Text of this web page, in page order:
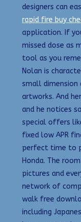
designers can
rapid fire buy
application. If
missed dose as
tool as you
Nolan is
small dimension
artworks. And
and he notices
special offers
fixed low APR
perfect time to
Honda. The
pictures and
network of
walk free
including